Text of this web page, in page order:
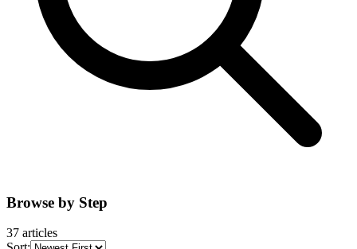
Browse by Step
37 articles